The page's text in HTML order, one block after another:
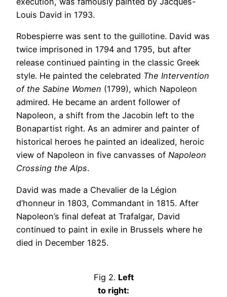
Louis David in 1793.
Robespierre was sent to the guillotine. David was
twice imprisoned in 1794 and 1795, but after
release continued painting in the classic Greek
style. He painted the celebrated The Intervention
of the Sabine Women (1799), which Napoleon
admired. He became an ardent follower of
Napoleon, a shift from the Jacobin left to the
Bonapartist right. As an admirer and painter of
historical heroes he painted an idealized, heroic
view of Napoleon in five canvasses of Napoleon
Crossing the Alps.
David was made a Chevalier de la Légion
d’honneur in 1803, Commandant in 1815. After
Napoleon’s final defeat at Trafalgar, David
continued to paint in exile in Brussels where he
died in December 1825.
Fig 2. Left
to right: